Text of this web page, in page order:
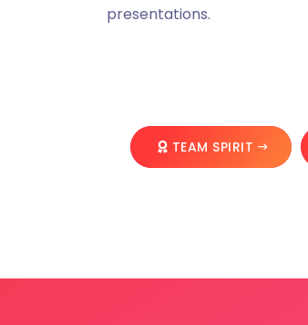
presentations.
TEAM SPIRIT